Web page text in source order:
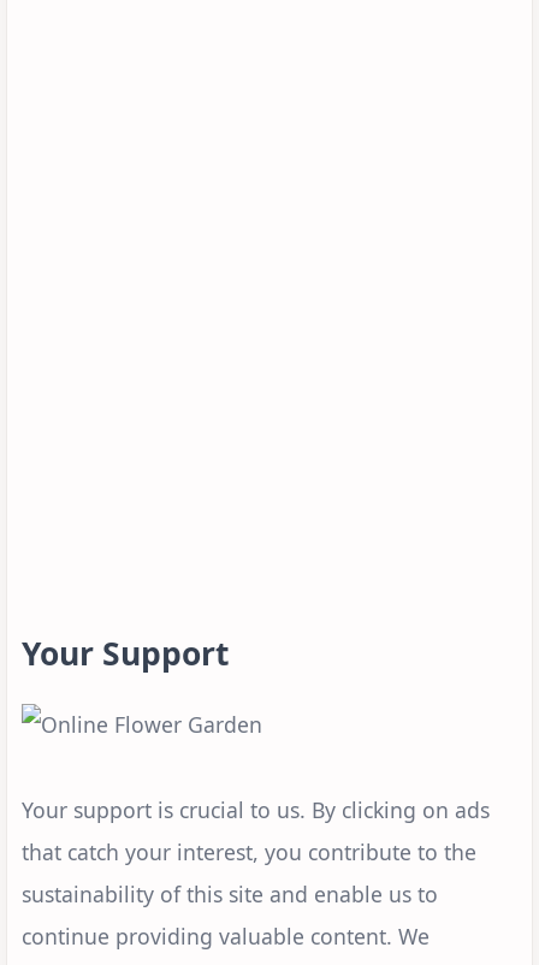
Your Support
Your support is crucial to us. By clicking on ads
that catch your interest, you contribute to the
sustainability of this site and enable us to
continue providing valuable content. We